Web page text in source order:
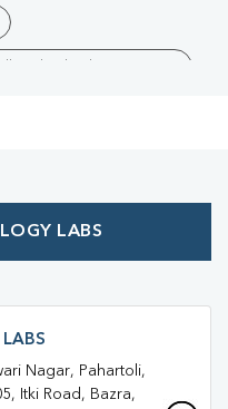
Lab In Ranchi
Centre In Ranchi
LABS
Nagar, Pahartoli,
Itki Road, Bazra,